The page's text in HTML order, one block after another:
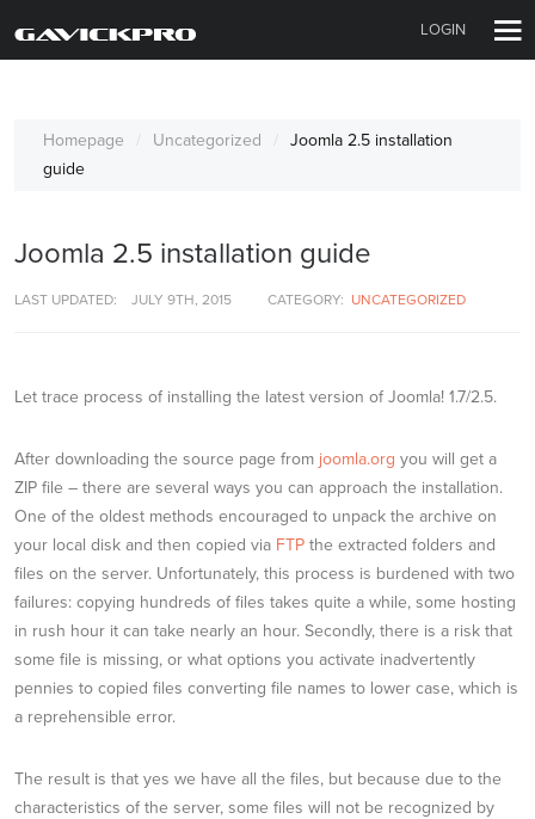
LOGIN
Homepage Uncategorized
Joomla 2.5 installation
guide
Joomla 2.5 installation guide
LAST UPDATED: JULY 9TH, 2015 CATEGORY: UNCATEGORIZED
Let trace process of installing the latest version of Joomla! 1.7/2.5.
After downloading the source page from joomla.org you will get a
ZIP file – there are several ways you can approach the installation.
One of the oldest methods encouraged to unpack the archive on
your local disk and then copied via FTP the extracted folders and
files on the server. Unfortunately, this process is burdened with two
failures: copying hundreds of files takes quite a while, some hosting
in rush hour it can take nearly an hour. Secondly, there is a risk that
some file is missing, or what options you activate inadvertently
pennies to copied files converting file names to lower case, which is
a reprehensible error.
The result is that yes we have all the files, but because due to the
characteristics of the server, some files will not be recognized by